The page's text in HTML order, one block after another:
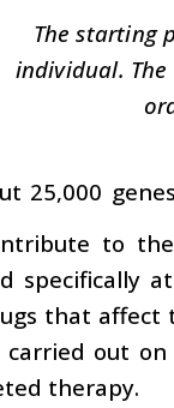
The starting
individual.
25,000
to
specifically
that
out
therapy.